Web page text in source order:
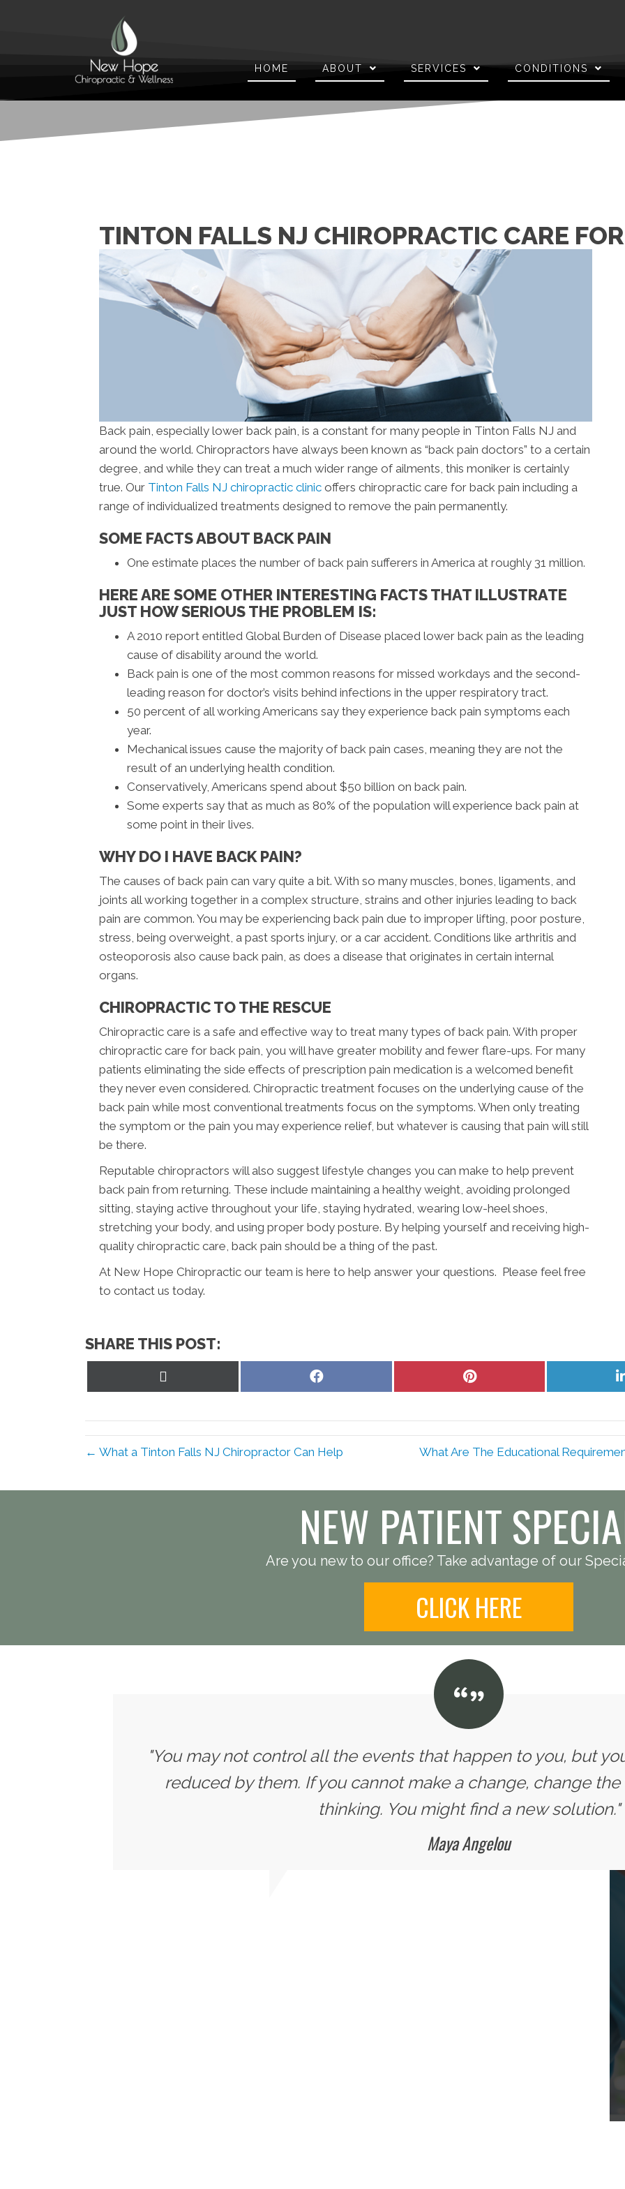
HOME ABOUT SERVICES CONDITIONS
TINTON FALLS NJ CHIROPRACTIC CARE
Back pain, especially lower back pain, is a constant for many people in Tinton Falls NJ and
around the world. Chiropractors have always been known as “back pain doctors” to a certain
degree, and while they can treat a much wider range of ailments, this moniker is certainly
true. Our Tinton Falls NJ chiropractic clinic offers chiropractic care for back pain including a
range of individualized treatments designed to remove the pain permanently.
SOME FACTS ABOUT BACK PAIN
One estimate places the number of back pain sufferers in America at roughly 31 million.
HERE ARE SOME OTHER INTERESTING FACTS THAT ILLUSTRATE
JUST HOW SERIOUS THE PROBLEM IS:
A 2010 report entitled Global Burden of Disease placed lower back pain as the leading
cause of disability around the world.
Back pain is one of the most common reasons for missed workdays and the second-
leading reason for doctor’s visits behind infections in the upper respiratory tract.
50 percent of all working Americans say they experience back pain symptoms each
year.
Mechanical issues cause the majority of back pain cases, meaning they are not the
result of an underlying health condition.
Conservatively, Americans spend about $50 billion on back pain.
Some experts say that as much as 80% of the population will experience back pain at
some point in their lives.
WHY DO I HAVE BACK PAIN?
The causes of back pain can vary quite a bit. With so many muscles, bones, ligaments, and
joints all working together in a complex structure, strains and other injuries leading to back
pain are common. You may be experiencing back pain due to improper lifting, poor posture,
stress, being overweight, a past sports injury, or a car accident. Conditions like arthritis and
osteoporosis also cause back pain, as does a disease that originates in certain internal
organs.
CHIROPRACTIC TO THE RESCUE
Chiropractic care is a safe and effective way to treat many types of back pain. With proper
chiropractic care for back pain, you will have greater mobility and fewer flare-ups. For many
patients eliminating the side effects of prescription pain medication is a welcomed benefit
they never even considered. Chiropractic treatment focuses on the underlying cause of the
back pain while most conventional treatments focus on the symptoms. When only treating
the symptom or the pain you may experience relief, but whatever is causing that pain will still
be there.
Reputable chiropractors will also suggest lifestyle changes you can make to help prevent
back pain from returning. These include maintaining a healthy weight, avoiding prolonged
sitting, staying active throughout your life, staying hydrated, wearing low-heel shoes,
stretching your body, and using proper body posture. By helping yourself and receiving high-
quality chiropractic care, back pain should be a thing of the past.
At New Hope Chiropractic our team is here to help answer your questions. Please feel free
to contact us today.
SHARE THIS POST:
Share
Share
← What a Tinton Falls NJ Chiropractor Can Help What Are The Educational
NEW PATIENT
Are you new to our office? Take advantage of our
CLICK HERE
"You may not control all the events that happen to you, but
reduced by them. If you cannot make a change, change
thinking. You might find a new solution."
Maya Angelou